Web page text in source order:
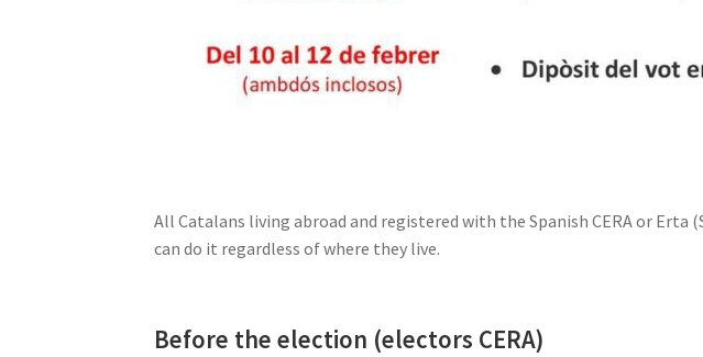
All Catalans living abroad and registered with the Spanish CERA or
can do it regardless of where they live.
Before the election (electors CERA)